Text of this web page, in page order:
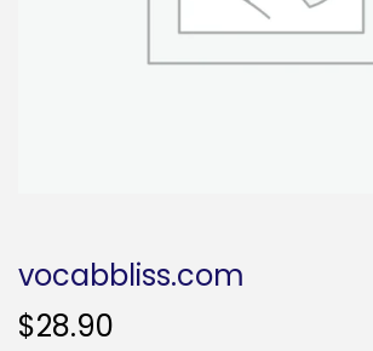
n
vocabbliss.com
$28.90